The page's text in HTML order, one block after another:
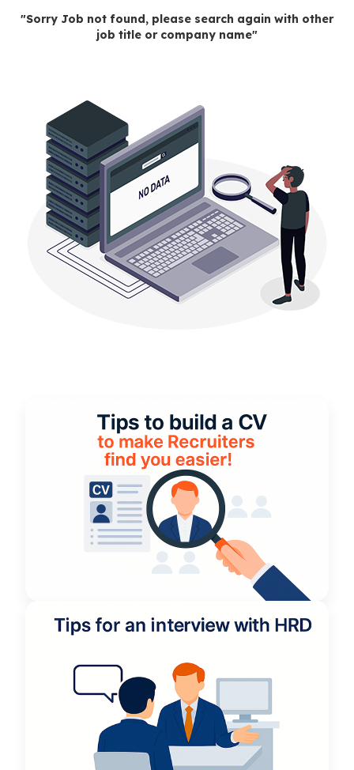
"Sorry Job not found, please search again with other
job title or company name"